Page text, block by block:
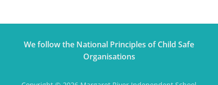
We follow the National Principles of Child Safe
Organisations